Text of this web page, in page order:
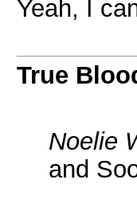
Yeah, I
True
Noelie
and